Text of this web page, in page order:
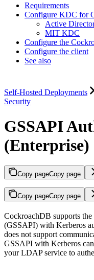
Requirements
Configure KDC for
Active
MIT KDC
Configure the
Configure the client
See also
Self-Hosted Deployments
Security
GSSAPI
(Enterprise)
Copy pageCopy page
Copy pageCopy page
CockroachDB supports
(GSSAPI) with Kerberos
does not support
GSSAPI with Kerberos
your LDAP service to